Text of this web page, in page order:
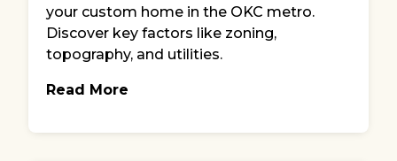
your custom home in the OKC metro.
Discover key factors like zoning,
topography, and utilities.
Read More